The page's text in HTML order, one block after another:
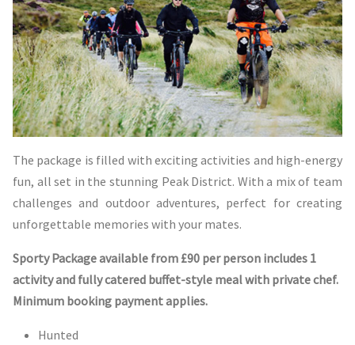
The package is filled with exciting activities and high-energy
fun, all set in the stunning Peak District. With a mix of team
challenges and outdoor adventures, perfect for creating
unforgettable memories with your mates.
Sporty Package available from £90 per person includes 1
activity and fully catered buffet-style meal with private chef.
Minimum booking payment applies.
Hunted